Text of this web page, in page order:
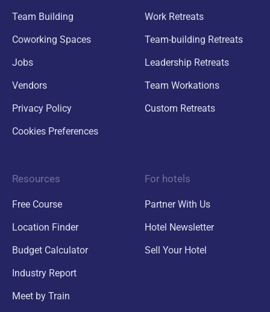
Team Building
Coworking Spaces
Jobs
Vendors
Privacy Policy
Cookies Preferences
Work Retreats
Team-building Retreats
Leadership Retreats
Team Workations
Custom Retreats
Resources
Free Course
Location Finder
Budget Calculator
Industry Report
Meet by Train
For hotels
Partner With Us
Hotel Newsletter
Sell Your Hotel